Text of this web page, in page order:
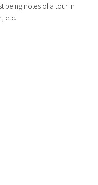
being notes of a tour in
etc.